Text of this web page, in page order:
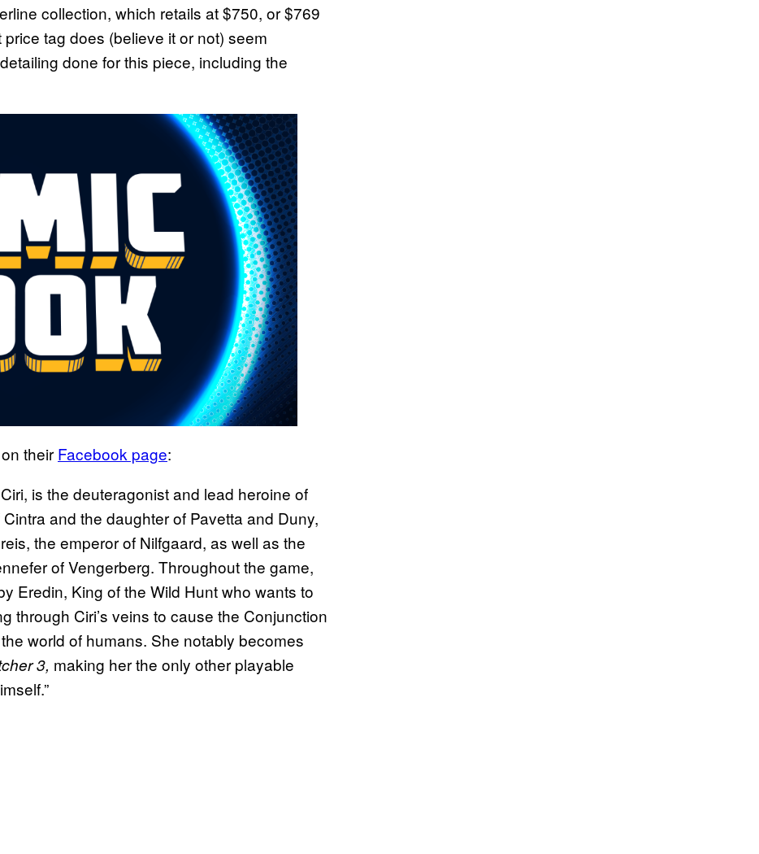
collection, which retails at $750, or $769
price tag does (believe it or not) seem
done for this piece, including the
their Facebook page:
is the deuteragonist and lead heroine of
and the daughter of Pavetta and Duny,
the emperor of Nilfgaard, as well as the
of Vengerberg. Throughout the game,
Eredin, King of the Wild Hunt who wants to
through Ciri’s veins to cause the Conjunction
world of humans. She notably becomes
3, making her the only other playable